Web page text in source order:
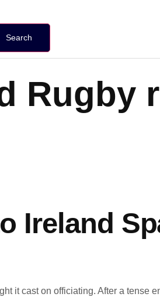
Search
Rugby
Ireland
it cast on officiating. After a tense